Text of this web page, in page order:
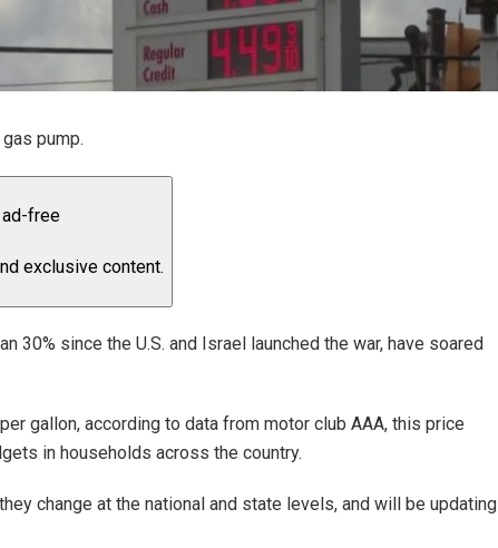
pump.
free
exclusive content.
30% since the U.S. and Israel launched the war, have soared
gallon, according to data from motor club AAA, this price
in households across the country.
change at the national and state levels, and will be updating